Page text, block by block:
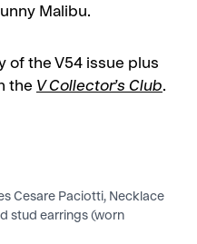
Malibu.
of the V54 issue plus
the V Collector’s Club.
Cesare Paciotti, Necklace
stud earrings (worn